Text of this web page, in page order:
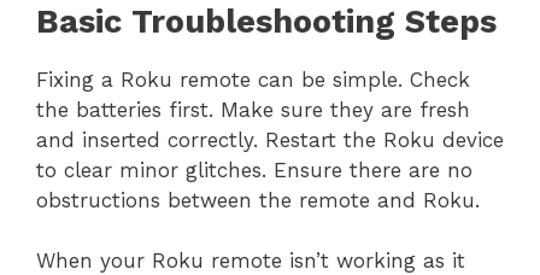
Basic Troubleshooting Steps
Fixing a Roku remote can be simple. Check
the batteries first. Make sure they are fresh
and inserted correctly. Restart the Roku device
to clear minor glitches. Ensure there are no
obstructions between the remote and Roku.
When your Roku remote isn’t working as it